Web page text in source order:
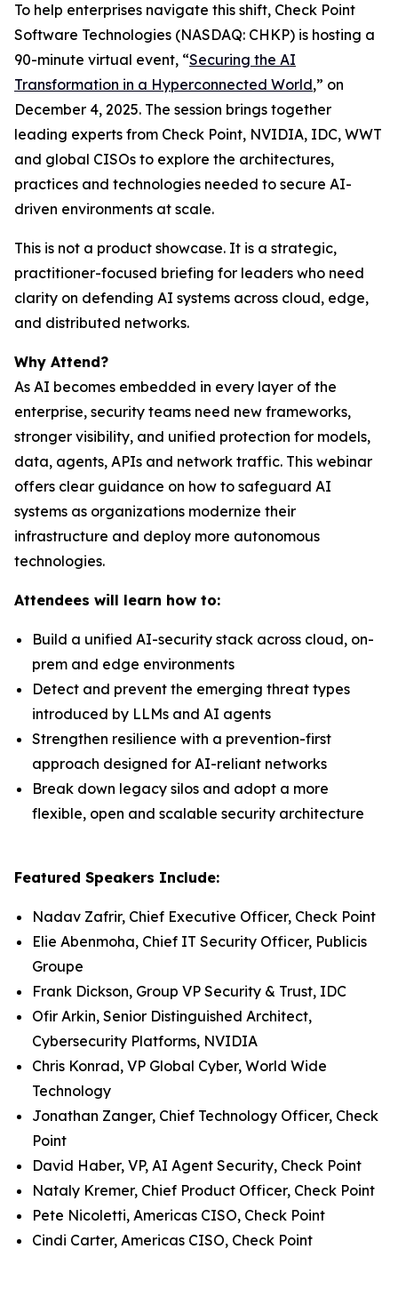
To help enterprises navigate this shift, Check Point
Software Technologies (NASDAQ: CHKP) is hosting a
90-minute virtual event, “Securing the AI
Transformation in a Hyperconnected World,” on
December 4, 2025. The session brings together
leading experts from Check Point, NVIDIA, IDC, WWT
and global CISOs to explore the architectures,
practices and technologies needed to secure AI-
driven environments at scale.
This is not a product showcase. It is a strategic,
practitioner-focused briefing for leaders who need
clarity on defending AI systems across cloud, edge,
and distributed networks.
Why Attend?
As AI becomes embedded in every layer of the
enterprise, security teams need new frameworks,
stronger visibility, and unified protection for models,
data, agents, APIs and network traffic. This webinar
offers clear guidance on how to safeguard AI
systems as organizations modernize their
infrastructure and deploy more autonomous
technologies.
Attendees will learn how to:
Build a unified AI-security stack across cloud, on-
prem and edge environments
Detect and prevent the emerging threat types
introduced by LLMs and AI agents
Strengthen resilience with a prevention-first
approach designed for AI-reliant networks
Break down legacy silos and adopt a more
flexible, open and scalable security architecture
Featured Speakers Include:
Nadav Zafrir, Chief Executive Officer, Check Point
Elie Abenmoha, Chief IT Security Officer, Publicis
Groupe
Frank Dickson, Group VP Security & Trust, IDC
Ofir Arkin, Senior Distinguished Architect,
Cybersecurity Platforms, NVIDIA
Chris Konrad, VP Global Cyber, World Wide
Technology
Jonathan Zanger, Chief Technology Officer, Check
Point
David Haber, VP, AI Agent Security, Check Point
Nataly Kremer, Chief Product Officer, Check Point
Pete Nicoletti, Americas CISO, Check Point
Cindi Carter, Americas CISO, Check Point